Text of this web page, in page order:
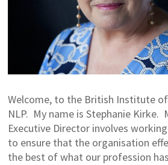
Welcome, to the British Institute
NLP. My name is Stephanie Kirke.
Executive Director involves
to ensure that the organisation
the best of what our profession